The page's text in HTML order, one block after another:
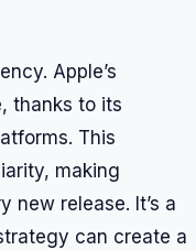
Apple’s
thanks to its
This
making
new release. It’s a
can create a